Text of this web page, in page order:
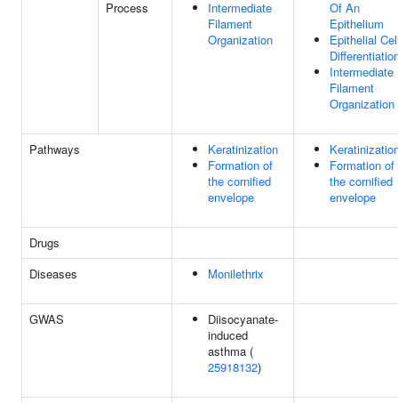
Process
Intermediate
Filament
Organization
Of An
Epithelium
Epithelial
Intermediate
Filament
Organization
Pathways
Keratinization
Formation of
the cornified
envelope
Formation of
the cornified
envelope
Drugs
Diseases
Monilethrix
GWAS
Diisocyanate-
induced
asthma (
25918132)